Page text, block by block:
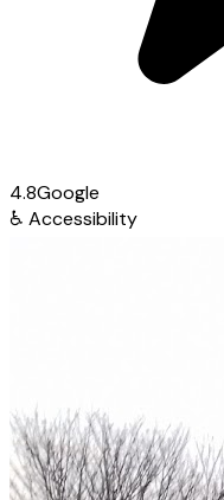
4.8Google
♿ Accessibility